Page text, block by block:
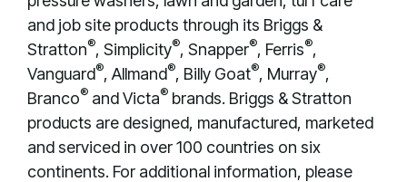
and job site products through its Briggs &
Stratton®, Simplicity®, Snapper®, Ferris®,
Vanguard®, Allmand®, Billy Goat®, Murray®,
Branco® and Victa® brands. Briggs & Stratton
products are designed, manufactured, marketed
and serviced in over 100 countries on six
continents. For additional information, please